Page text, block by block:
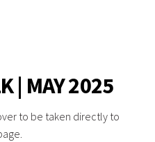
| MAY 2025
to be taken directly to